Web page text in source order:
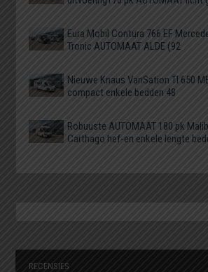
Eura Mobil Contura 766 EF
Tronic AUTOMAAT ALDE (92
Nieuwe Knaus VanSation TI 650
compact enkele bedden 48
Robuuste AUTOMAAT 180 pk
Carthago hef-en enkele lengte
RECENSIES